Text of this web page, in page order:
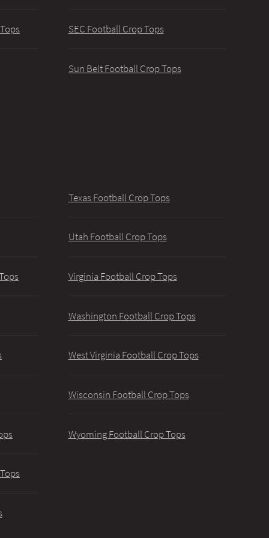
SEC Football Crop Tops
Sun Belt Football Crop Tops
Texas Football Crop Tops
Utah Football Crop Tops
Virginia Football Crop Tops
Washington Football Crop Tops
West Virginia Football Crop Tops
Wisconsin Football Crop Tops
Wyoming Football Crop Tops